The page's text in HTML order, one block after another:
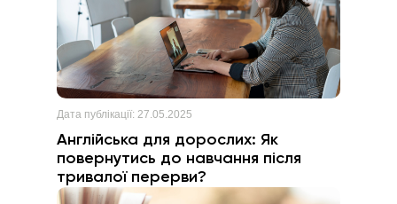
Дата публікації: 27.05.2025
Англійська для дорослих: Як
повернутись до навчання після
тривалої перерви?